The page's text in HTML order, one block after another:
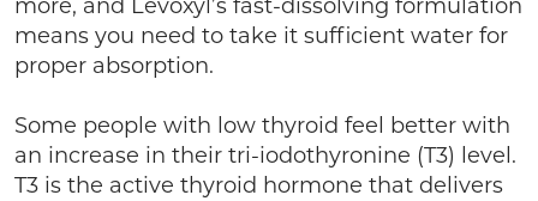
more, and Levoxyl’s fast-dissolving formulation
means you need to take it sufficient water for
proper absorption.
Some people with low thyroid feel better with
an increase in their tri-iodothyronine (T3) level.
T3 is the active thyroid hormone that delivers